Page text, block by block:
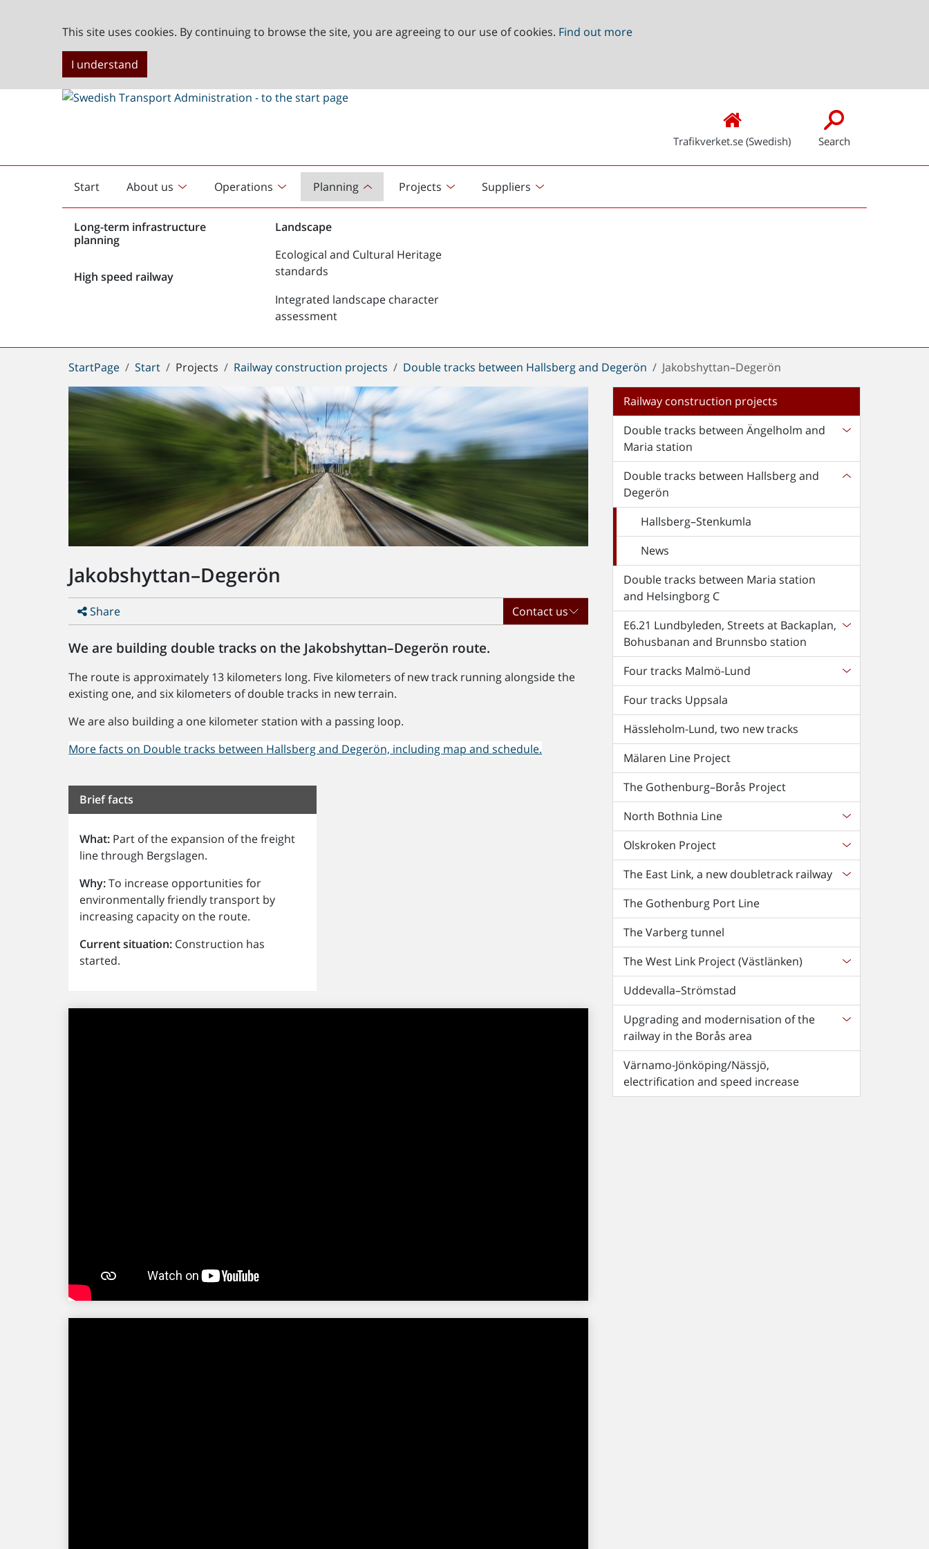
This site uses cookies. By continuing to browse the site, you are agreeing to our use of cookies. Find out more
I understand
Trafikverket.se (Swedish) Search
Start
English
start
About us Operations Planning Projects Suppliers
Long-term infrastructure
planning
High speed railway
Landscape
Ecological and Cultural Heritage
standards
Integrated landscape character
assessment
You
are
here:
StartPage Start Projects Railway construction projects Double tracks between Hallsberg and Degerön Jakobshyttan–Degerön
Jakobshyttan–Degerön
Share Contact us
We are building double tracks on the Jakobshyttan–Degerön route.
The route is approximately 13 kilometers long. Five kilometers of new track running alongside the
existing one, and six kilometers of double tracks in new terrain.
We are also building a one kilometer station with a passing loop.
More facts on Double tracks between Hallsberg and Degerön, including map and schedule.
Brief facts
What: Part of the expansion of the freight
line through Bergslagen.
Why:To increase opportunities for
environmentally friendly transport by
increasing capacity on the route.
Current situation: Construction has
started.
Railway construction projects
Double tracks between Ängelholm and
Maria station
Double tracks between Hallsberg and
Degerön
Hallsberg–Stenkumla
News
Double tracks between Maria station
and Helsingborg C
E6.21 Lundbyleden, Streets at Backaplan,
Bohusbanan and Brunnsbo station
Four tracks Malmö-Lund
Four tracks Uppsala
Hässleholm-Lund, two new tracks
Mälaren Line Project
The Gothenburg–Borås Project
North Bothnia Line
Olskroken Project
The East Link, a new doubletrack railway
The Gothenburg Port Line
The Varberg tunnel
The West Link Project (Västlänken)
Uddevalla–Strömstad
Upgrading and modernisation of the
railway in the Borås area
Värnamo-Jönköping/Nässjö,
electrification and speed increase